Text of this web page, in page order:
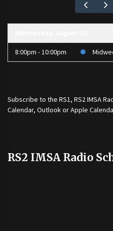
8:00pm - 10:00pm
Subscribe to the RS1, RS2 IMSA
Calendar, Outlook or Apple
RS2 IMSA Radio